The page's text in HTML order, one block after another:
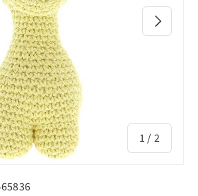
1 / of
2
Next